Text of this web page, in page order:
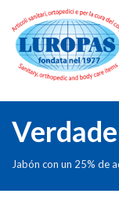
Jabón con un 25% de